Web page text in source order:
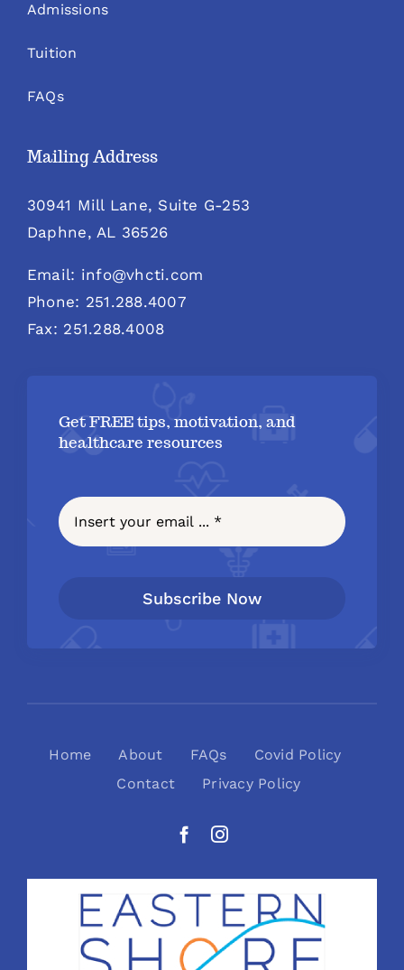
Admissions
Tuition
FAQs
Mailing Address
30941 Mill Lane, Suite G-253
Daphne, AL 36526
Email: info@vhcti.com
Phone: 251.288.4007
Fax: 251.288.4008
Get FREE tips, motivation, and
healthcare resources
Subscribe Now
Home About FAQs
Covid Policy
Contact
Privacy Policy